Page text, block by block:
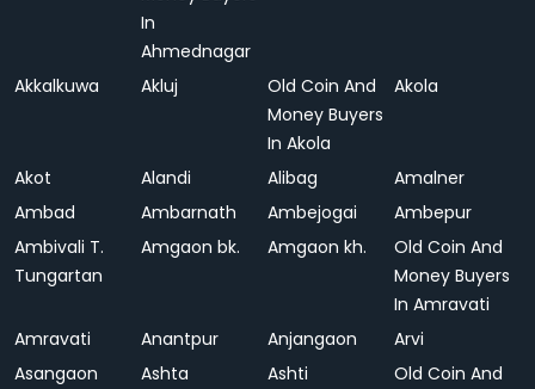
In
Ahmednagar
Akkalkuwa Akluj
Old Coin And
Money Buyers
In Akola
Akola
Akot Alandi Alibag
Amalner
Ambad
Ambarnath Ambejogai
Ambepur
Ambivali T.
Tungartan
Amgaon bk. Amgaon kh.
Old Coin And
Money Buyers
In Amravati
Amravati
Anantpur Anjangaon
Arvi
Asangaon
Ashta Ashti
Old Coin And